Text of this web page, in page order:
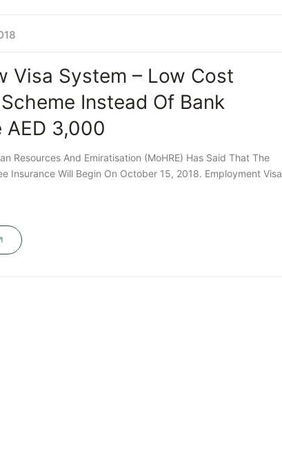
Visa System – Low Cost
Instead Of Bank
AED 3,000
Resources And Emiratisation (MoHRE) Has Said That The
Insurance Will Begin On October 15, 2018. Employment Visa